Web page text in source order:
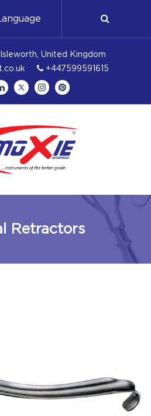
United Kingdom
+447599591615
Retractors